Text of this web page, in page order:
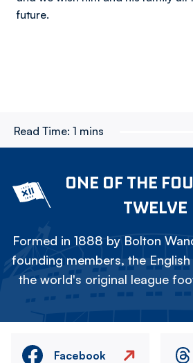
future.
Read Time: 1 mins
ONE OF THE
TWELVE
Formed in 1888 by Bolton
founding members, the
the world's original league
Facebook